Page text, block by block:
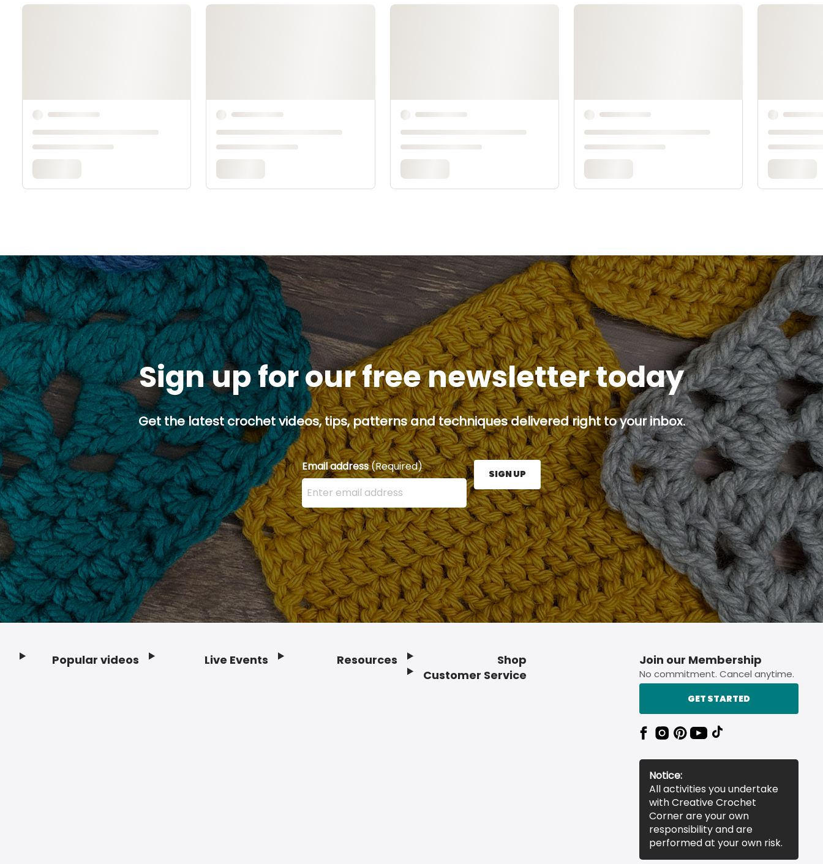
Sign up for our free newsletter today
Get the latest crochet videos, tips, patterns and techniques delivered right to your inbox.
Email address(Required)
Enter your email address here and press the Sign Up button.
SIGN UP
Popular videos Live Events Resources
Shop
Customer Service
Join our Membership
No commitment. Cancel anytime.
GET STARTED
Notice:
All activities you undertake
with Creative Crochet
Corner are your own
responsibility and are
performed at your own risk.